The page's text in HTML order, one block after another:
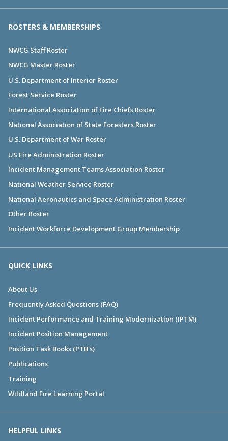
ROSTERS & MEMBERSHIPS
NWCG Staff Roster
NWCG Master Roster
U.S. Department of Interior Roster
Forest Service Roster
International Association of Fire Chiefs Roster
National Association of State Foresters Roster
U.S. Department of War Roster
US Fire Administration Roster
Incident Management Teams Association Roster
National Weather Service Roster
National Aeronautics and Space Administration Roster
Other Roster
Incident Workforce Development Group Membership
QUICK LINKS
About Us
Frequently Asked Questions (FAQ)
Incident Performance and Training Modernization (IPTM)
Incident Position Management
Position Task Books (PTB's)
Publications
Training
Wildland Fire Learning Portal
HELPFUL LINKS